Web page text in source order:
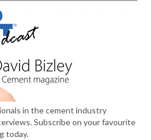
in the cement industry
Subscribe on your favourite
today.